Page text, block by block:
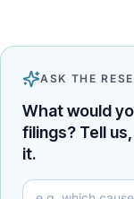
ASK THE
What would
filings? Tell
it.
Your question